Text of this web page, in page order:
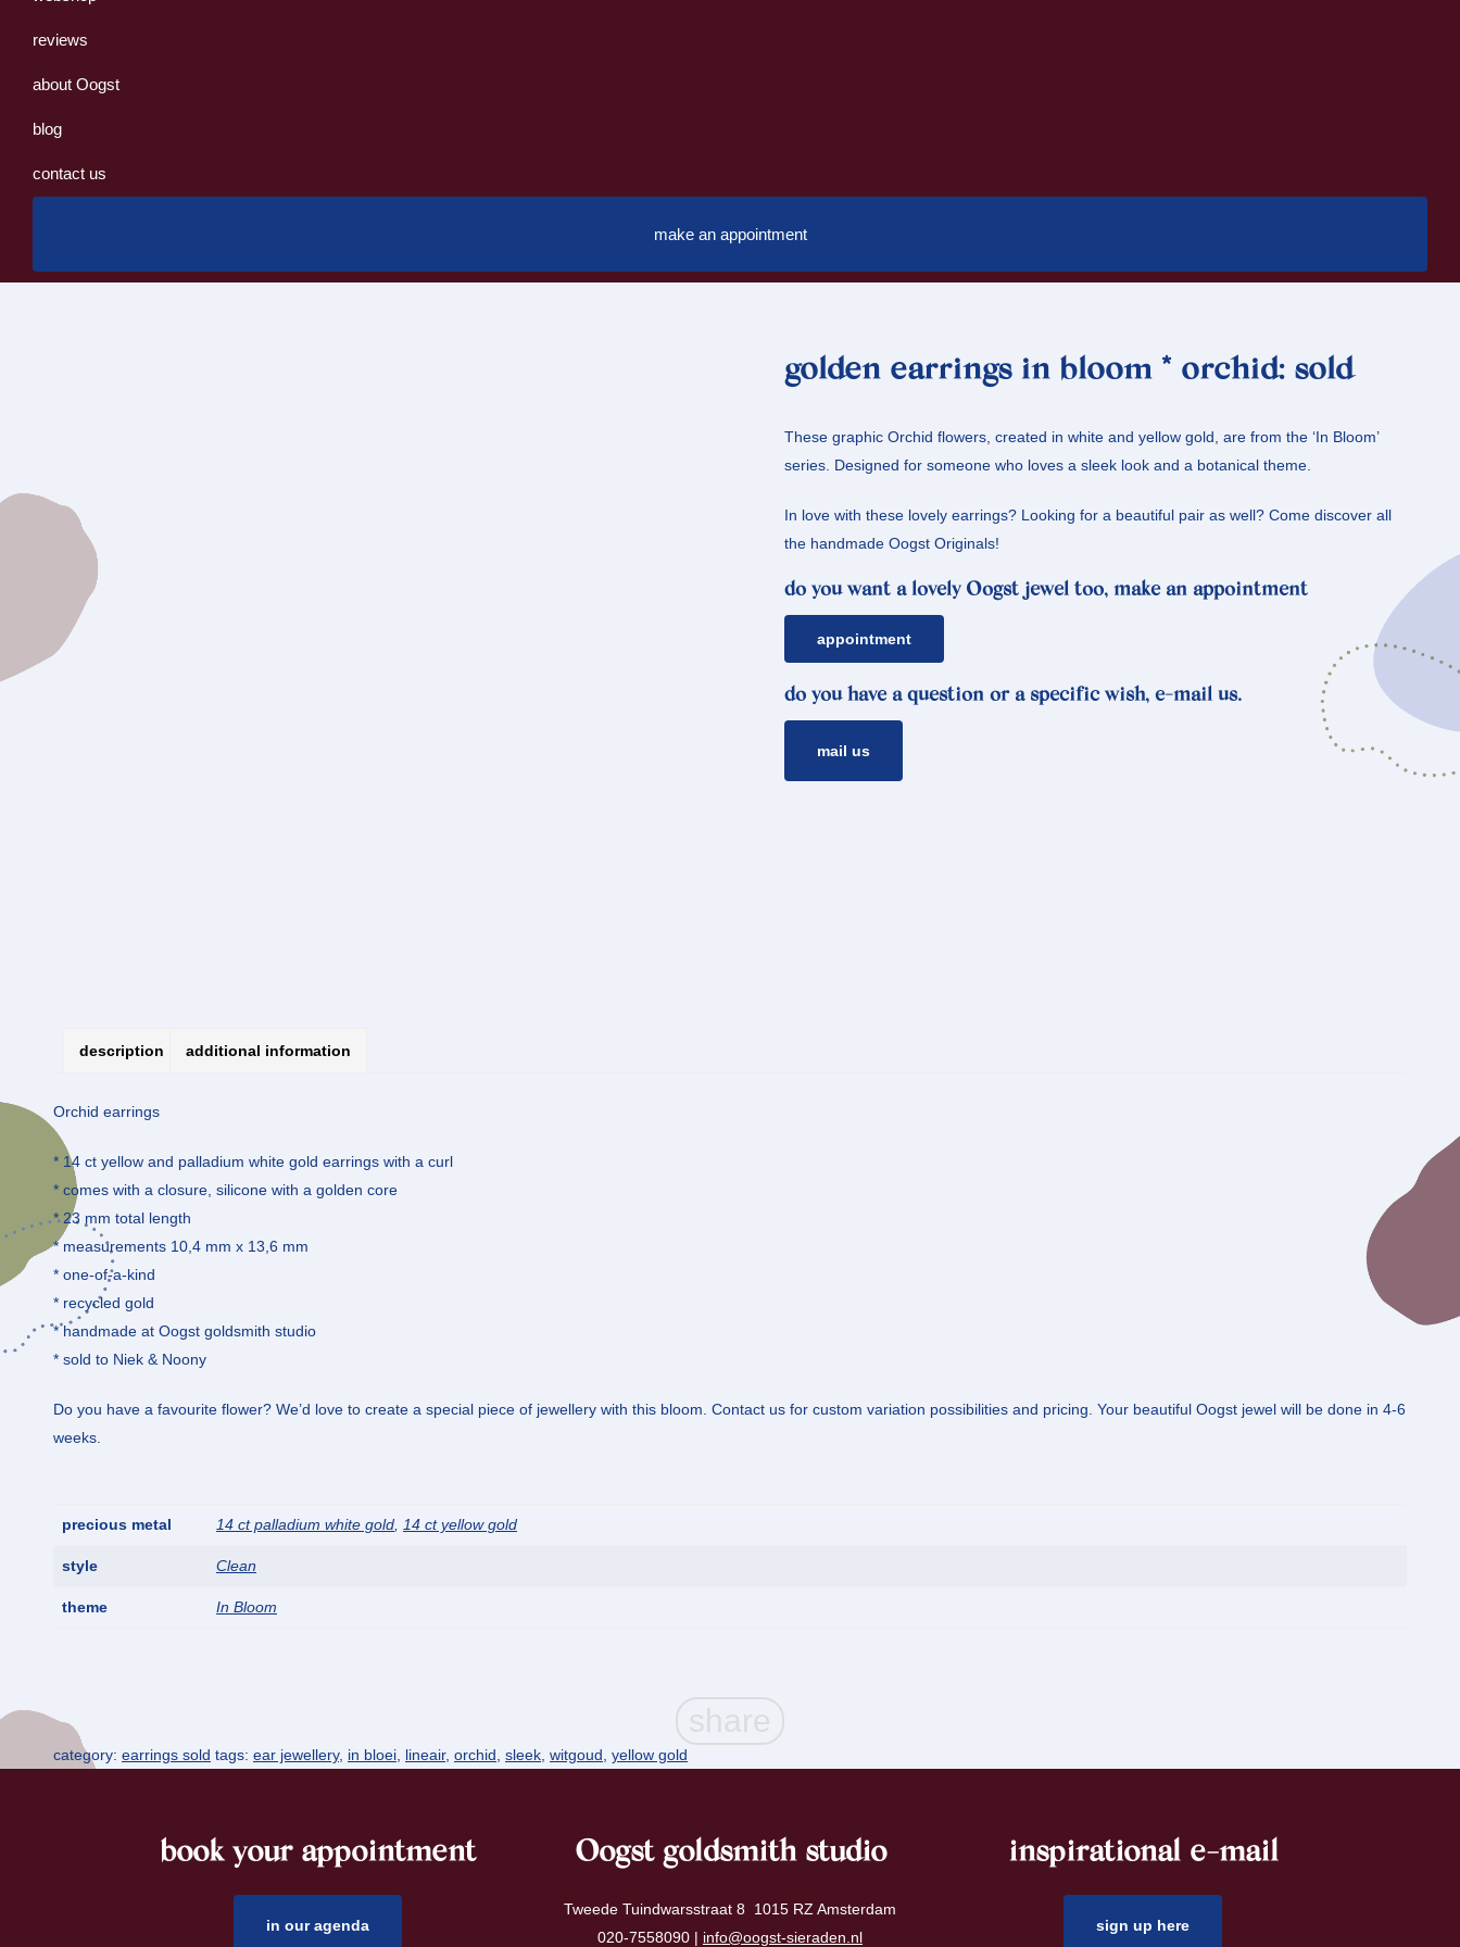
reviews
about Oogst
blog
contact us
make an appointment
golden earrings in bloom * orchid: sold
These graphic Orchid flowers, created in white and yellow gold, are from the ‘In Bloom’
series. Designed for someone who loves a sleek look and a botanical theme.
In love with these lovely earrings? Looking for a beautiful pair as well? Come discover all
the handmade Oogst Originals!
do you want a lovely Oogst jewel too, make an appointment
appointment
do you have a question or a specific wish, e-mail us.
mail us
description additional information
Orchid earrings
* 14 ct yellow and palladium white gold earrings with a curl
* comes with a closure, silicone with a golden core
* 23 mm total length
* measurements 10,4 mm x 13,6 mm
* one-of-a-kind
* recycled gold
* handmade at Oogst goldsmith studio
* sold to Niek & Noony
Do you have a favourite flower? We’d love to create a special piece of jewellery with this bloom. Contact us for custom variation possibilities and pricing. Your beautiful Oogst jewel will be done in 4-6
weeks.
precious metal 14 ct palladium white gold 14 ct yellow gold
style Clean
theme In Bloom
category: earrings sold tags: ear jewellery, in bloei lineair, orchid sleek witgoud yellow gold
book your appointment
in our agenda
Oogst goldsmith studio
Tweede Tuindwarsstraat 8 1015 RZ Amsterdam
020-7558090 | info@oogst-sieraden.nl
inspirational e-mail
sign up here